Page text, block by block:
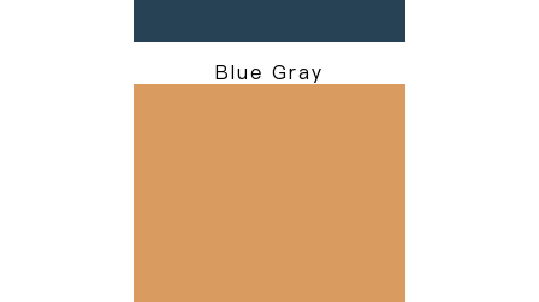
Blue Gray